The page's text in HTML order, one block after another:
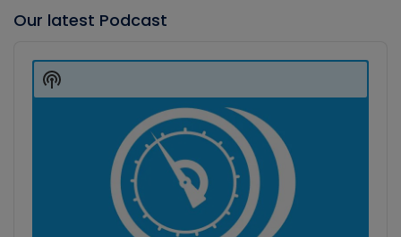
Our latest Podcast
Player
Show
Podcast